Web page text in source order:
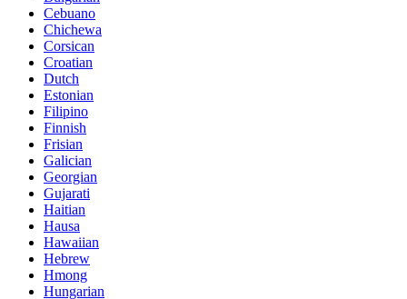
Cebuano
Chichewa
Corsican
Croatian
Dutch
Estonian
Filipino
Finnish
Frisian
Galician
Georgian
Gujarati
Haitian
Hausa
Hawaiian
Hebrew
Hmong
Hungarian